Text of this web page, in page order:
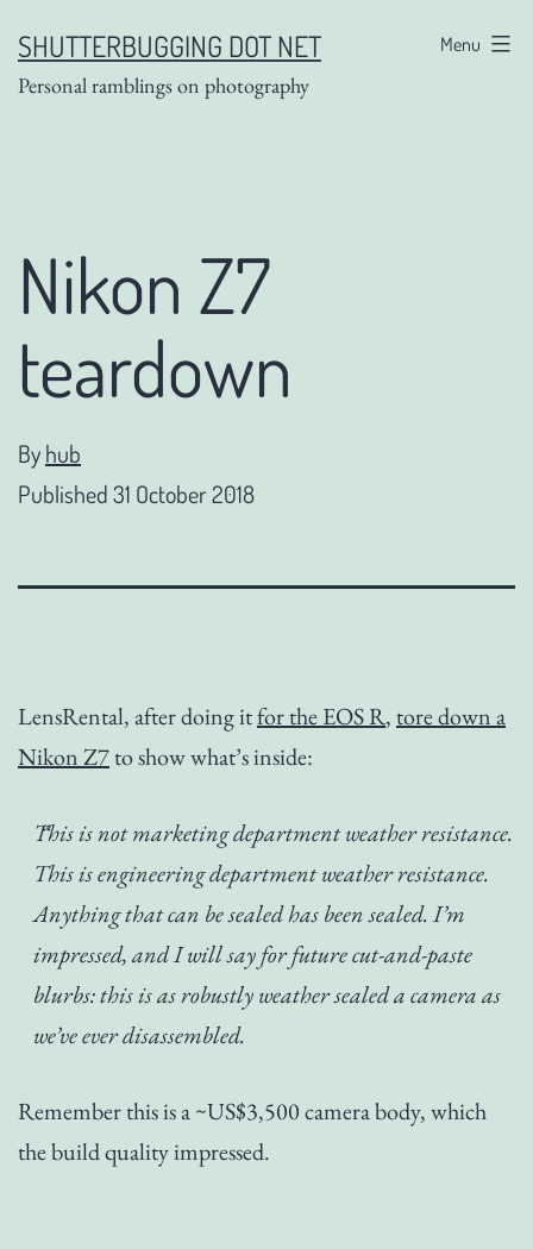
content
SHUTTERBUGGING DOT NET
Personal ramblings on photography
Menu
Nikon Z7
teardown
Byhub
Published31 October 2018
LensRental, after doing itfor the EOS R,tore down a
Nikon Z7to show what’s inside:
This is not marketing department weather resistance.
This is engineering department weather resistance.
Anything that can be sealed has been sealed. I’m
impressed, and I will say for future cut-and-paste
blurbs: this is as robustly weather sealed a camera as
we’ve ever disassembled.
Remember this is a ~US$3,500 camera body, which
the build quality impressed.